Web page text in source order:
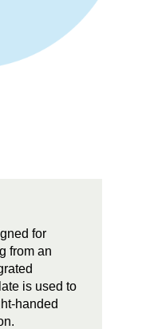
for
from an
is used to
handed